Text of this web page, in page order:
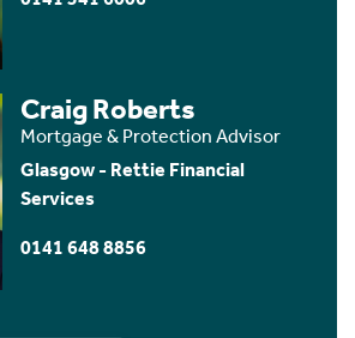
Craig Roberts
Mortgage & Protection Advisor
Glasgow - Rettie Financial
Services
0141 648 8856